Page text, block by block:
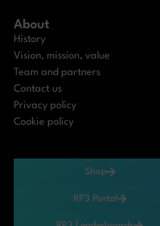
About
History
Vision, mission, value
Team and partners
Contact us
Privacy policy
Cookie policy
Shop
RP3 Portal